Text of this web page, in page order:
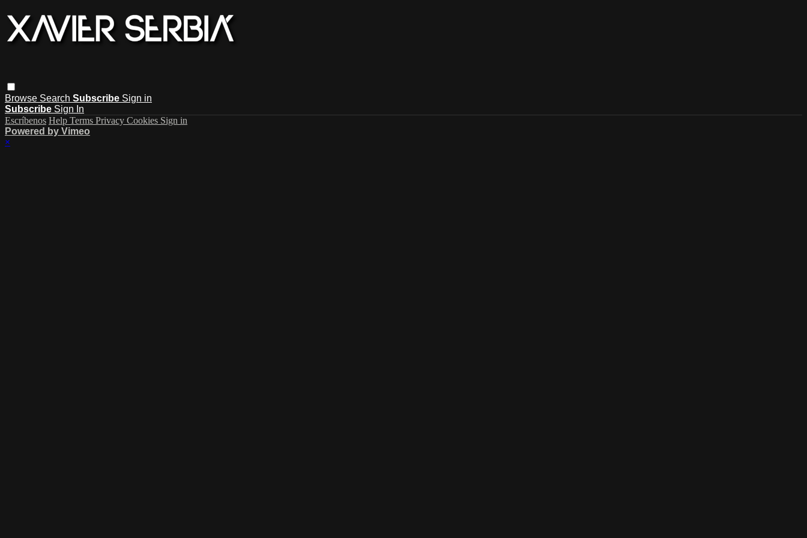
Browse Search Subscribe Sign in
Subscribe Sign In
Escríbenos Help Terms Privacy Cookies Sign in
Powered by Vimeo
×